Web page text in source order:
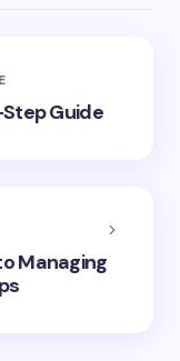
Guide
Managing